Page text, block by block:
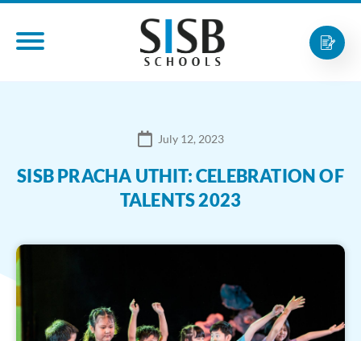
July 12, 2023
SISB PRACHA UTHIT: CELEBRATION OF
TALENTS 2023